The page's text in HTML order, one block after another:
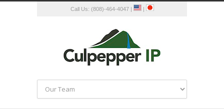
Call Us: (808)-464-4047 | |